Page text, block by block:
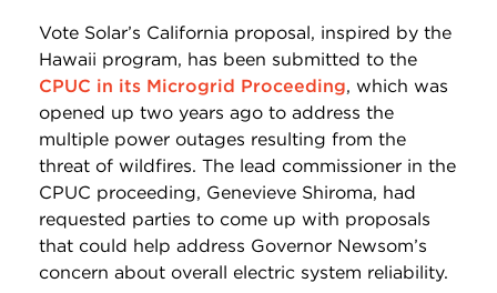
Vote Solar’s California proposal, inspired by the
Hawaii program, has been submitted to the
CPUC in its Microgrid Proceeding, which was
opened up two years ago to address the
multiple power outages resulting from the
threat of wildfires. The lead commissioner in the
CPUC proceeding, Genevieve Shiroma, had
requested parties to come up with proposals
that could help address Governor Newsom’s
concern about overall electric system reliability.